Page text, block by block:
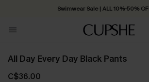
Swimwear Sale | ALL 10%-50%
All Day Every Day Black Pants
C$36.00